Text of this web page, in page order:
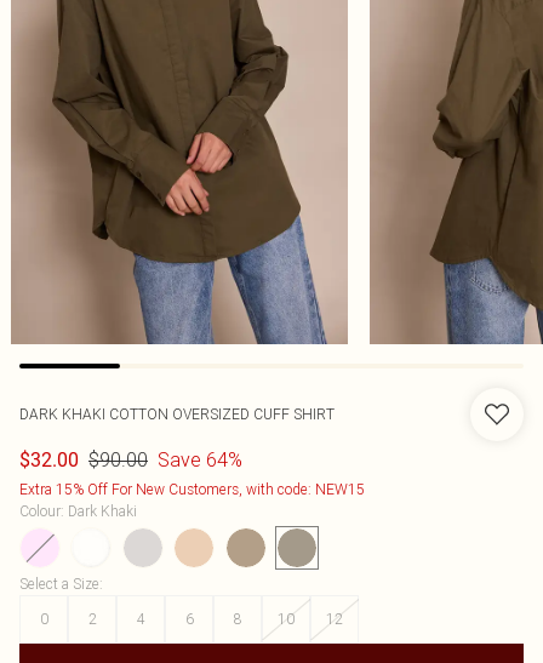
DARK KHAKI COTTON OVERSIZED CUFF SHIRT
$32.00 $90.00 Save 64%
Extra 15% Off For New Customers, with code: NEW15
Colour: Dark Khaki
Select a Size:
0
2 4 6 8 10 12